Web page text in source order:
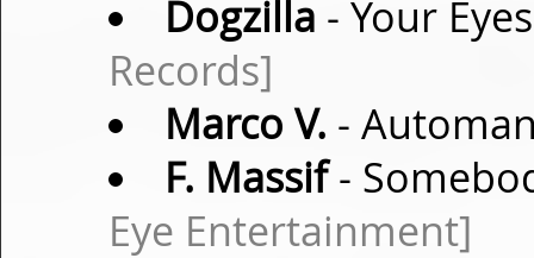
Dogzilla - Your
Records]
Marco V. -
F. Massif-
Eye Entertainment]